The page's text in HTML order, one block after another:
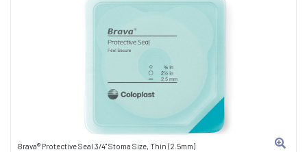
Brava® Protective Seal 3/4" Stoma Size, Thin (2.5mm)